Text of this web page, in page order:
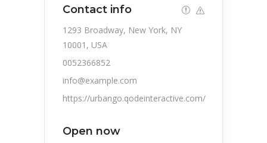
Contact info
1293 Broadway, New York, NY
10001, USA
0052366852
info@example.com
https://urbango.qodeinteractive.com/
Open now